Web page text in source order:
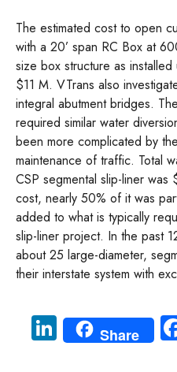
The estimated cost to open
with a 20’ span RC Box at
size box structure as
$11 M. VTrans also
integral abutment bridges.
required similar water
been more complicated by
maintenance of traffic. Total
CSP segmental slip-liner
cost, nearly 50% of it was
added to what is typically
slip-liner project. In the past
about 25 large-diameter,
their interstate system with
Li
nk
Share